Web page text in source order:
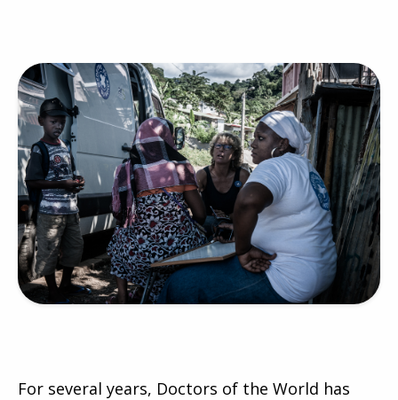
For several years, Doctors of the World has